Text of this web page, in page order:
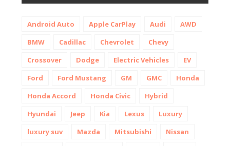
Android Auto Apple CarPlay Audi
AWD
BMW
Cadillac Chevrolet
Chevy
Crossover
Dodge Electric Vehicles
EV
Ford
Ford Mustang GM GMC
Honda
Honda Accord
Honda Civic
Hybrid
Hyundai
Jeep Kia Lexus
Luxury
luxury suv
Mazda Mitsubishi
Nissan